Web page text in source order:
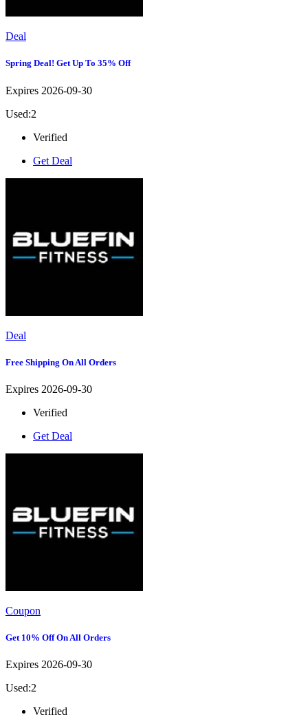
Deal
Spring Deal! Get Up To 35% Off
Expires 2026-09-30
Used:2
Verified
Get Deal
Deal
Free Shipping On All Orders
Expires 2026-09-30
Verified
Get Deal
Coupon
Get 10% Off On All Orders
Expires 2026-09-30
Used:2
Verified